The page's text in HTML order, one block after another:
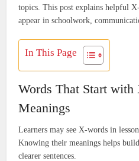
topics. This post explains helpful
appear in schoolwork,
In This Page
Words That Start with
Meanings
Learners may see X-words in
Knowing their meanings helps
clearer sentences.